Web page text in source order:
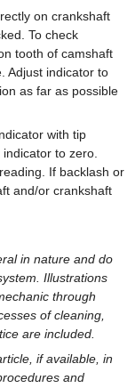
on crankshaft
To check
tooth of camshaft
Adjust indicator to
as far as possible
with tip
to zero.
If backlash or
and/or crankshaft
in nature and do
Illustrations
through
of cleaning,
are included.
if available, in
and